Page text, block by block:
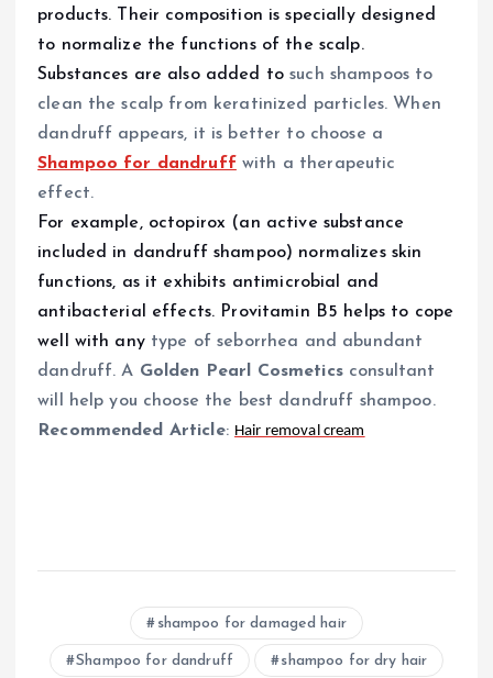
products. Their composition is specially designed
to normalize the functions of the scalp.
Substances are also added tosuch shampoos to
clean the scalp from keratinized particles. When
dandruff appears, it is better to choose a
Shampoo for dandruff with a therapeutic
effect.
For example, octopirox (an active substance
included in dandruff shampoo) normalizes skin
functions, as it exhibits antimicrobial and
antibacterial effects. Provitamin B5 helps to cope
well with any type of seborrhea and abundant
dandruff. A Golden Pearl Cosmeticsconsultant
will help you choose the best dandruff shampoo.
Recommended Article: Hair removal cream
shampoo for damaged hair
Shampoo for dandruff shampoo for dry hair